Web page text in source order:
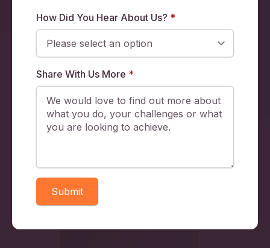
How Did You Hear About Us? *
Share With Us More *
Submit